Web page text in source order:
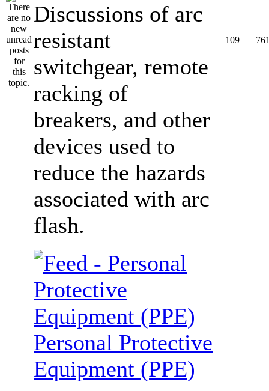
Discussions of arc
resistant
switchgear, remote
racking of
breakers, and other
devices used to
reduce the hazards
associated with arc
flash.
109
Personal Protective
Equipment (PPE)